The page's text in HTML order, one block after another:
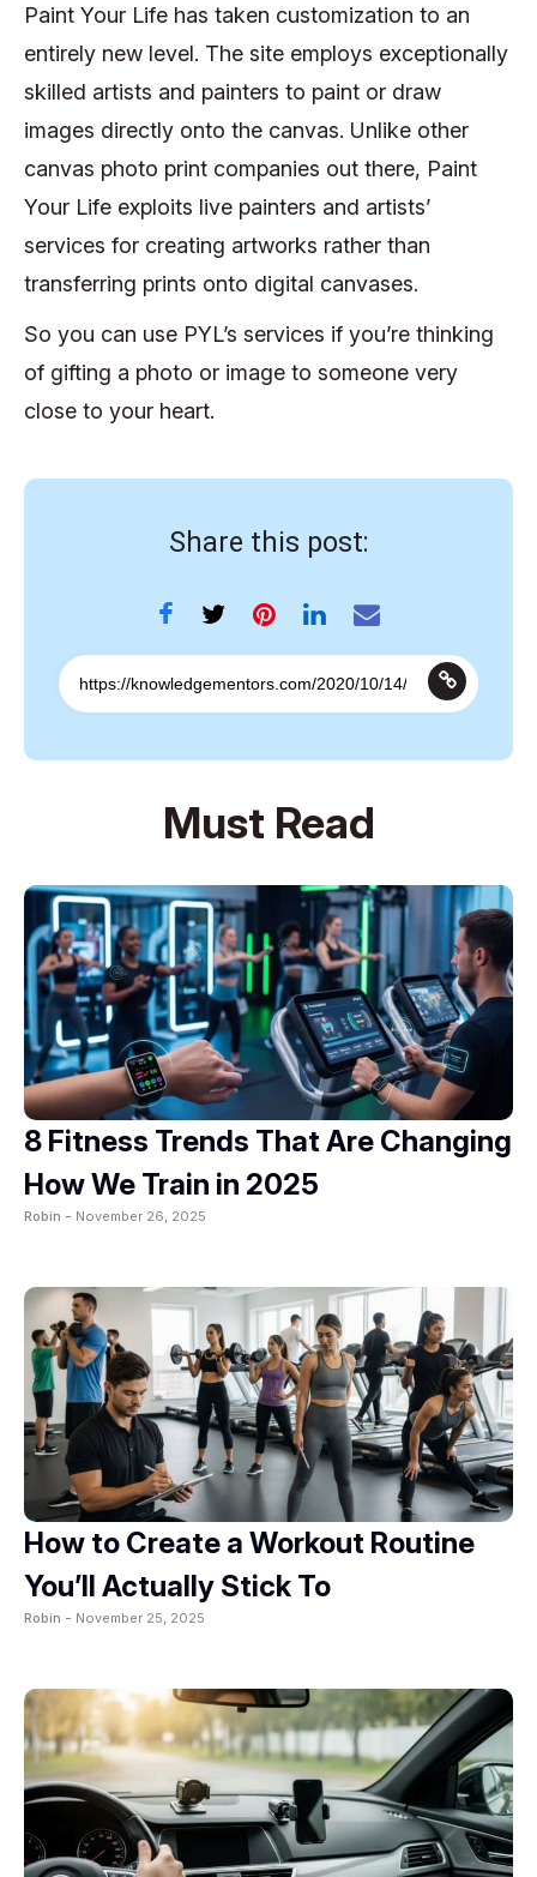
Paint Your Life has taken customization to an
entirely new level. The site employs exceptionally
skilled artists and painters to paint or draw
images directly onto the canvas. Unlike other
canvas photo print companies out there, Paint
Your Life exploits live painters and artists’
services for creating artworks rather than
transferring prints onto digital canvases.
So you can use PYL’s services if you’re thinking
of gifting a photo or image to someone very
close to your heart.
Share this post:
Must Read
8 Fitness Trends That Are Changing
How We Train in 2025
Robin - November 26, 2025
How to Create a Workout Routine
You’ll Actually Stick To
Robin - November 25, 2025